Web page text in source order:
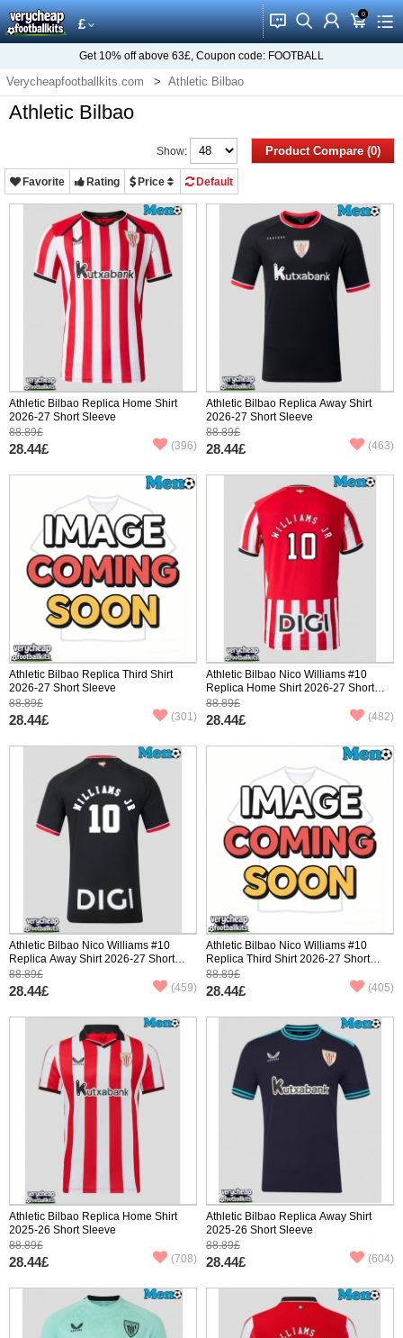
£ 󰂱 󰂨 󰃳 0
󰃦 󰃖
Get 10% off above 63£, Coupon code: FOOTBALL
Verycheapfootballkits.com Athletic Bilbao
Athletic Bilbao
Product Compare (0)
Show:
Favorite Rating Price Default
Athletic Bilbao Replica Home Shirt
2026-27 Short Sleeve
88.89£
28.44£ (396)
Athletic Bilbao Replica Away Shirt
2026-27 Short Sleeve
88.89£
28.44£ (463)
Athletic Bilbao Replica Third Shirt
2026-27 Short Sleeve
88.89£
28.44£ (301)
Athletic Bilbao Nico Williams #10
Replica Home Shirt 2026-27 Short
Sleeve
88.89£
28.44£ (482)
Athletic Bilbao Nico Williams #10
Replica Away Shirt 2026-27 Short
Sleeve
88.89£
28.44£ (459)
Athletic Bilbao Nico Williams #10
Replica Third Shirt 2026-27 Short
Sleeve
88.89£
28.44£ (405)
Athletic Bilbao Replica Home Shirt
2025-26 Short Sleeve
88.89£
28.44£ (708)
Athletic Bilbao Replica Away Shirt
2025-26 Short Sleeve
88.89£
28.44£ (604)